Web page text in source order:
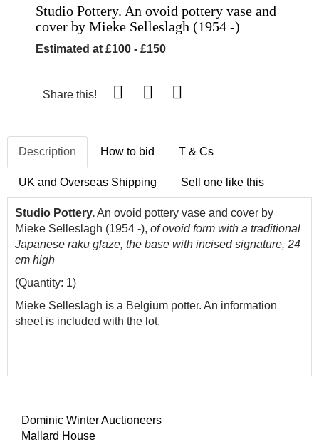
Studio Pottery. An ovoid pottery vase and
cover by Mieke Selleslagh (1954 -)
Estimated at £100 - £150
Share this!
Description How to bid T & Cs
UK and Overseas Shipping Sell one like this
Studio Pottery.An ovoid pottery vase and cover by
Mieke Selleslagh (1954 -), of ovoid form with a traditional
Japanese raku glaze, the base with incised signature, 24
cm high
(Quantity: 1)
Mieke Selleslagh is a Belgium potter. An information
sheet is included with the lot.
Dominic Winter Auctioneers
Mallard House